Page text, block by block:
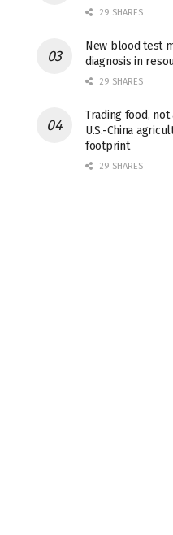
29 SHARES
New blood test
diagnosis in
29 SHARES
Trading food,
U.S.-China
footprint
29 SHARES